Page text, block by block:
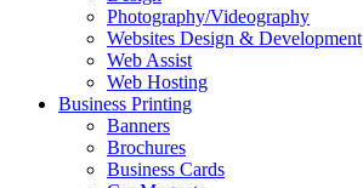
Photography/Videography
Websites Design & Development
Web Assist
Web Hosting
Business Printing
Banners
Brochures
Business Cards